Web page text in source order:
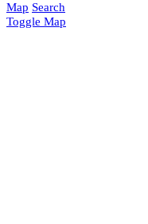
Map Search
Toggle Map